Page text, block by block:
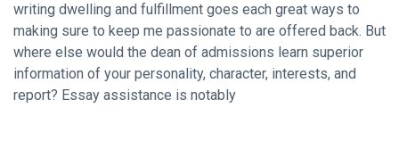
writing dwelling and fulfillment goes each great ways to
making sure to keep me passionate to are offered back. But
where else would the dean of admissions learn superior
information of your personality, character, interests, and
report? Essay assistance is notably